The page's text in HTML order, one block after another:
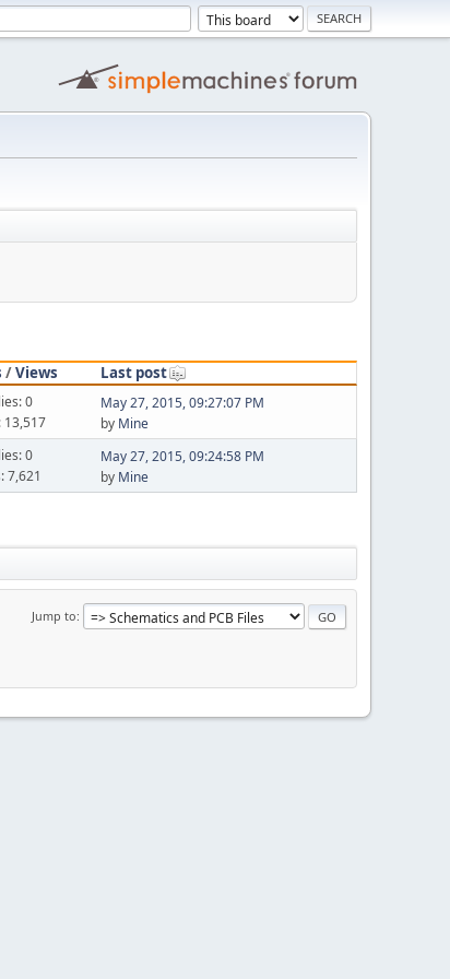
/Views
Last post
0
13,517
May 27, 2015, 09:27:07 PM
by Mine
0
7,621
May 27, 2015, 09:24:58 PM
by Mine
Jump to